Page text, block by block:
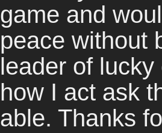
game and
peace without
leader of
how I act ask
able. Thanks